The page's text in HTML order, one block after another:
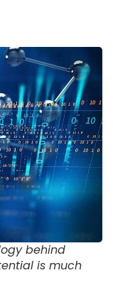
behind
is much